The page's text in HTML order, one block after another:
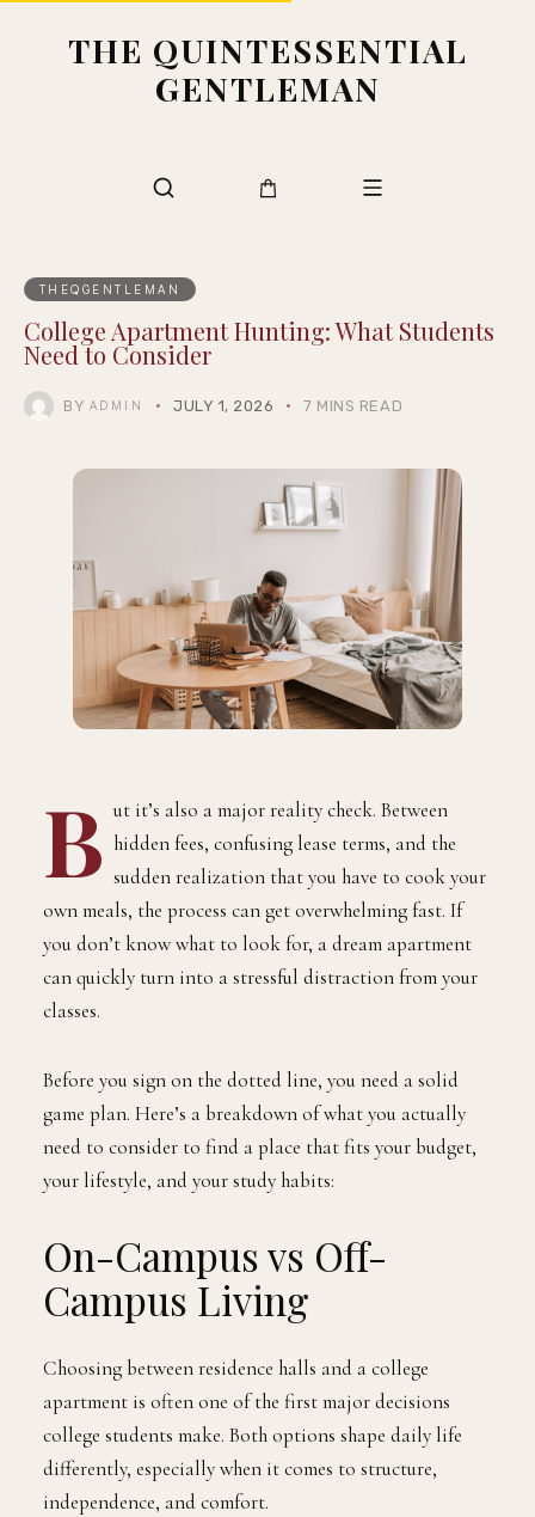
THE QUINTESSENTIAL
GENTLEMAN
THEQGENTLEMAN
College Apartment Hunting: What Students
Need to Consider
BY ADMIN JULY 1, 2026 7 MINS READ
B ut it’s also a major reality check. Between
hidden fees, confusing lease terms, and the
sudden realization that you have to cook your
own meals, the process can get overwhelming fast. If
you don’t know what to look for, a dream apartment
can quickly turn into a stressful distraction from your
classes.
Before you sign on the dotted line, you need a solid
game plan. Here’s a breakdown of what you actually
need to consider to find a place that fits your budget,
your lifestyle, and your study habits:
On-Campus vs Off-
Campus Living
Choosing between residence halls and a college
apartment is often one of the first major decisions
college students make. Both options shape daily life
differently, especially when it comes to structure,
independence, and comfort.